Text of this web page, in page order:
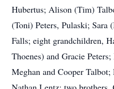
Hubertus; Alison (Tim)
(Toni) Peters, Pulaski; Sara
Falls; eight grandchildren,
Thoenes) and Gracie
Meghan and Cooper Talbot;